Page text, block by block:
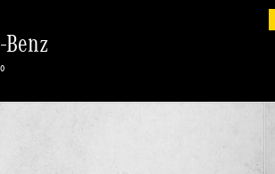
Benz
300 SUV SUV Photo 1 of 17